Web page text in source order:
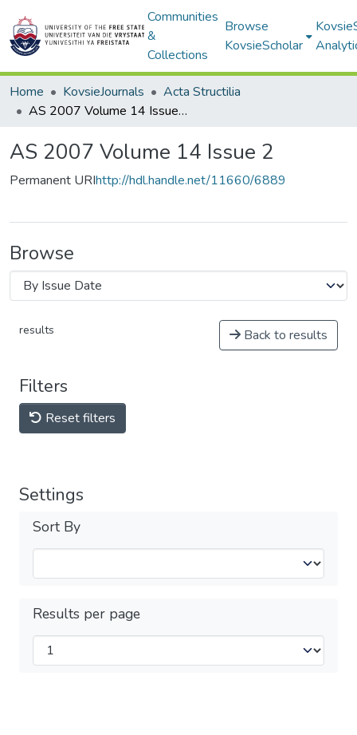
Communities
&
Collections
Browse
KovsieScholar
Home KovsieJournals
Acta Structilia
AS 2007 Volume 14 Issue 2
AS 2007 Volume 14 Issue 2
Permanent URIhttp://hdl.handle.net/11660/6889
Browse
results Back to results
Filters
Reset filters
Settings
Sort By
Results per page